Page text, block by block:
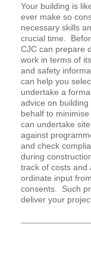
Your building is
ever make so
necessary skills
crucial time.
CJC can prepare
work in terms of
and safety
can help you
undertake a
advice on
behalf to
can undertake
against
and check
during
track of costs and
ordinate input
consents. Such
deliver your